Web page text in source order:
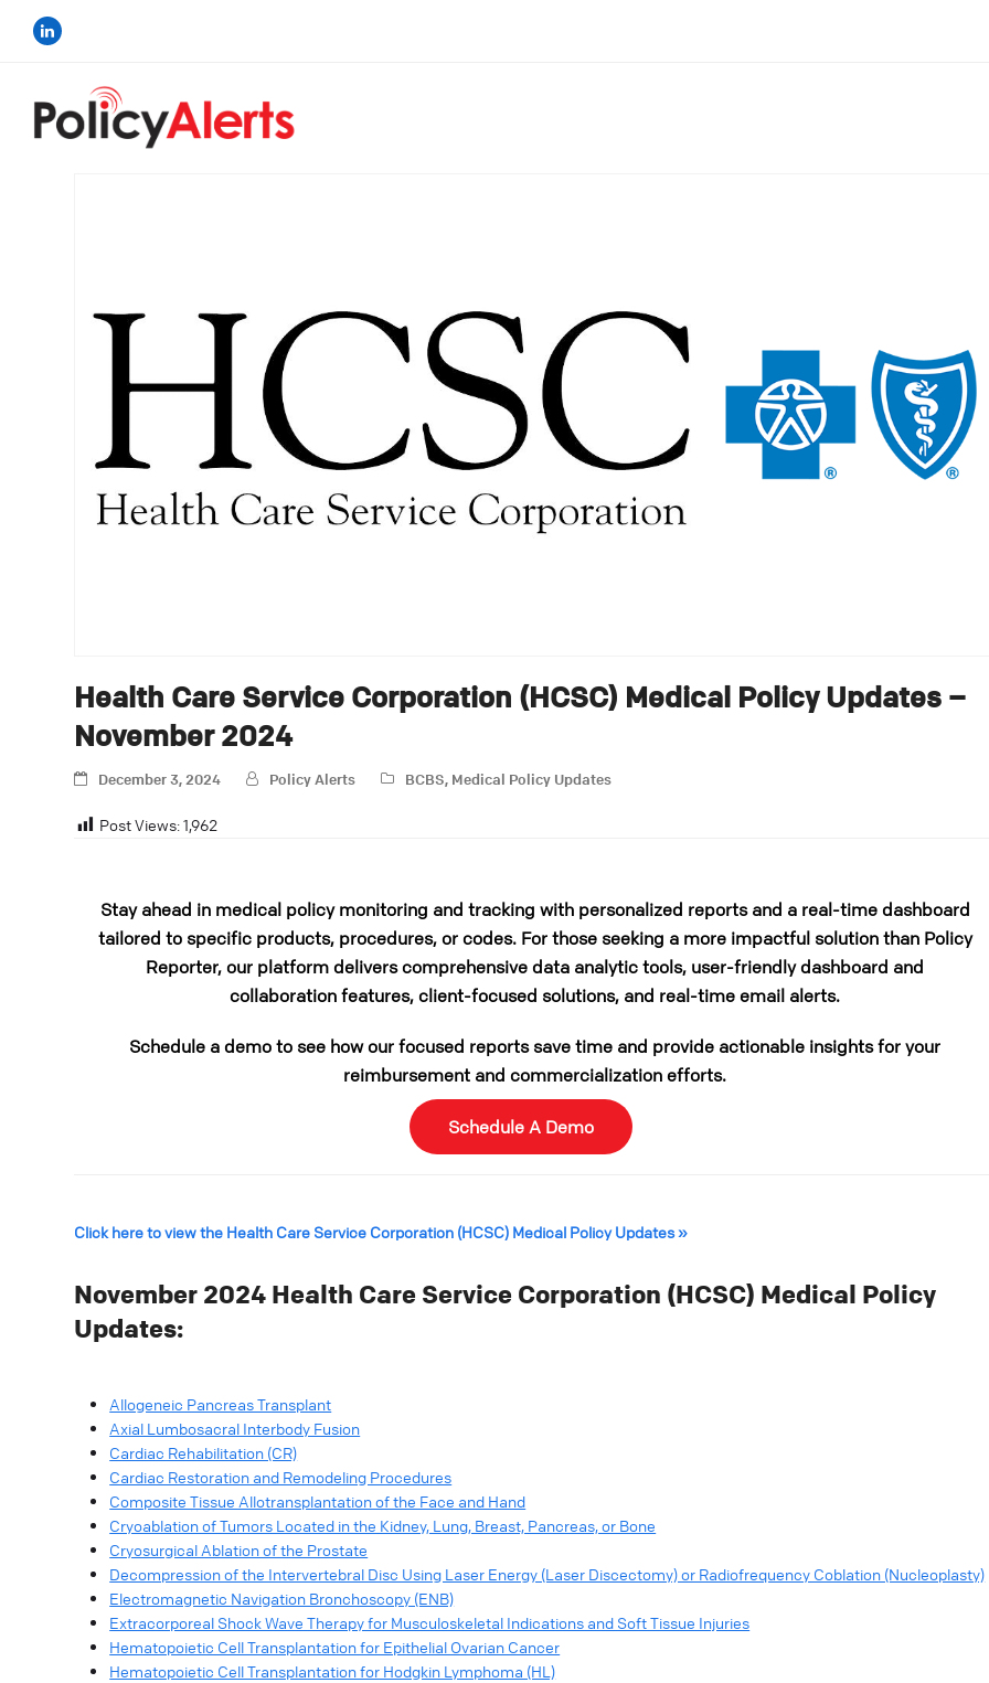
Health Care Service Corporation (HCSC) Medical Policy Updates –
November 2024
December 3, 2024 Policy Alerts BCBS, Medical Policy Updates
Post Views:1,962
Stay ahead in medical policy monitoring and tracking with personalized reports and a real-time dashboard
tailored to specific products, procedures, or codes. For those seeking a more impactful solution than Policy
Reporter, our platform delivers comprehensive data analytic tools, user-friendly dashboard and
collaboration features, client-focused solutions, and real-time email alerts.
Schedule a demo to see how our focused reports save time and provide actionable insights for your
reimbursement and commercialization efforts.
Schedule A Demo
Click here to view the Health Care Service Corporation (HCSC) Medical Policy Updates »
November 2024 Health Care Service Corporation (HCSC) Medical Policy
Updates:
Allogeneic Pancreas Transplant
Axial Lumbosacral Interbody Fusion
Cardiac Rehabilitation (CR)
Cardiac Restoration and Remodeling Procedures
Composite Tissue Allotransplantation of the Face and Hand
Cryoablation of Tumors Located in the Kidney, Lung, Breast, Pancreas, or Bone
Cryosurgical Ablation of the Prostate
Decompression of the Intervertebral Disc Using Laser Energy (Laser Discectomy) or Radiofrequency Coblation (Nucleoplasty)
Electromagnetic Navigation Bronchoscopy (ENB)
Extracorporeal Shock Wave Therapy for Musculoskeletal Indications and Soft Tissue Injuries
Hematopoietic Cell Transplantation for Epithelial Ovarian Cancer
Hematopoietic Cell Transplantation for Hodgkin Lymphoma (HL)